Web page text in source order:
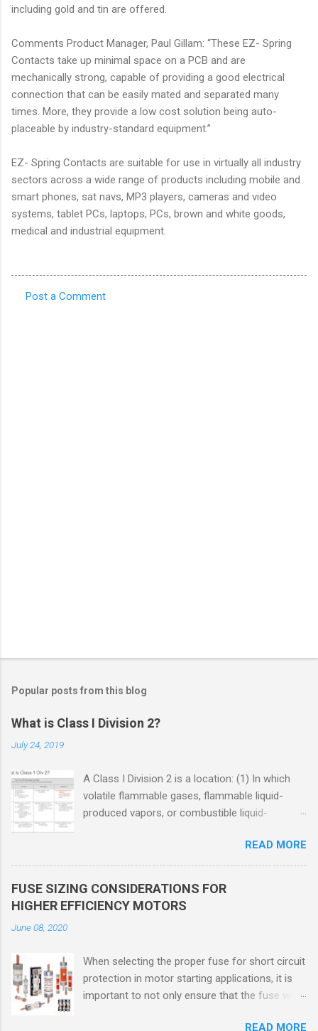
including gold and tin are offered.
Comments Product Manager, Paul Gillam: “These EZ- Spring
Contacts take up minimal space on a PCB and are
mechanically strong, capable of providing a good electrical
connection that can be easily mated and separated many
times. More, they provide a low cost solution being auto-
placeable by industry-standard equipment.”
EZ- Spring Contacts are suitable for use in virtually all industry
sectors across a wide range of products including mobile and
smart phones, sat navs, MP3 players, cameras and video
systems, tablet PCs, laptops, PCs, brown and white goods,
medical and industrial equipment.
Post a Comment
Popular posts from this blog
What is Class I Division 2?
July 24, 2019
A Class I Division 2 is a location: (1) In which
volatile flammable gases, flammable liquid-
produced vapors, or combustible liquid-
used, but in which the liquids, vapors, or gases
will normally be confined within closed
flammable gases, flammable liquid-produced
vapors, or combustible liquid-produced vapors
are normally prevented by positive mechanical
READ MORE
FUSE SIZING CONSIDERATIONS FOR
HIGHER EFFICIENCY MOTORS
June 08, 2020
When selecting the proper fuse for short circuit
protection in motor starting applications, it is
important to not only ensure that the fuse will
READ MORE